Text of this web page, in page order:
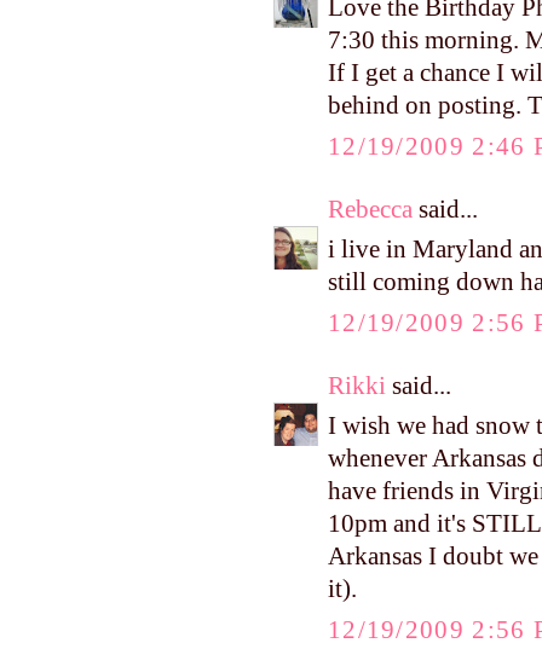
Love the Birthday
7:30 this morning.
If I get a chance I
behind on posting.
12/19/2009 2:46
Rebecca said...
i live in Maryland
still coming down
12/19/2009 2:56
Rikki said...
I wish we had snow
whenever Arkansas
have friends in
10pm and it's
Arkansas I doubt
it).
12/19/2009 2:56